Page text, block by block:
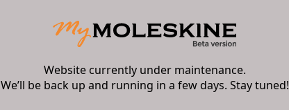
Website currently under maintenance.
We’ll be back up and running in a few days. Stay tuned!